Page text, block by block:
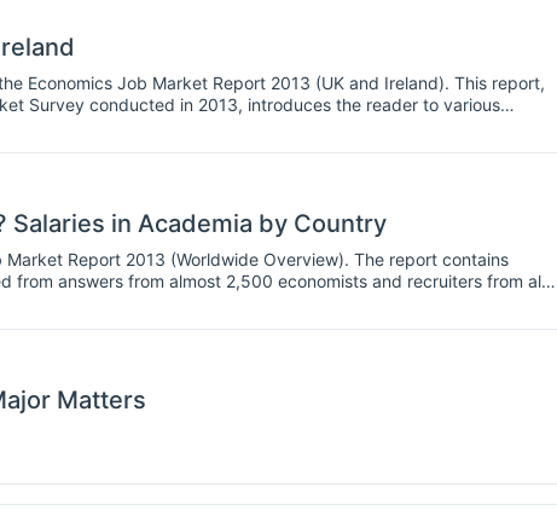
Economics Job Market Report 2013 (UK and Ireland). This report,
Survey conducted in 2013, introduces the reader to various
Salaries in Academia by Country
Report 2013 (Worldwide Overview). The report contains
from answers from almost 2,500 economists and recruiters from all
skills & specializations most in demand and other general
Matters